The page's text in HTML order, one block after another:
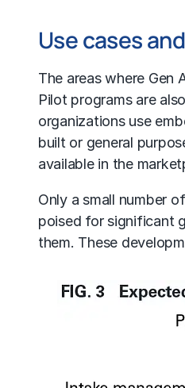
Use cases
The areas where Gen
Pilot programs are
organizations use
built or general
available in the
Only a small number
poised for significant
them. These